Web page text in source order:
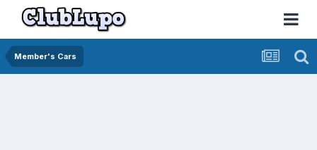
Member's Cars